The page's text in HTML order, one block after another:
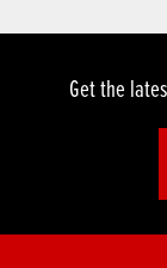
Get the